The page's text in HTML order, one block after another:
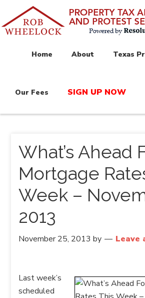
Home About Texas
Our Fees SIGN UP NOW
What’s Ahead
Mortgage
Week –
2013
November 25, 2013 by Leave
Last week’s
scheduled